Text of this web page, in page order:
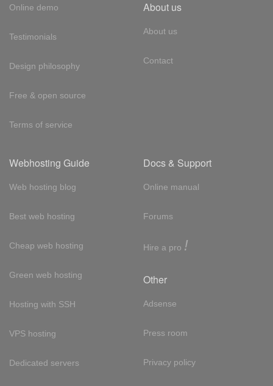
Online demo
Testimonials
Design philosophy
Free & open source
Terms of service
About us
About us
Contact
Webhosting Guide
Web hosting blog
Best web hosting
Cheap web hosting
Green web hosting
Hosting with SSH
VPS hosting
Dedicated servers
Docs & Support
Online manual
Forums
Hire a pro !
Other
Adsense
Press room
Privacy policy